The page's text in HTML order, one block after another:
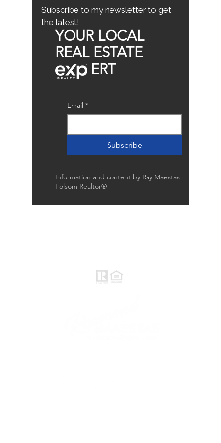
Subscribe to my newsletter to get
the latest!
YOUR LOCAL
REAL ESTATE
ERT
Email *
Subscribe
Information and content by Ray Maestas
Folsom Realtor®